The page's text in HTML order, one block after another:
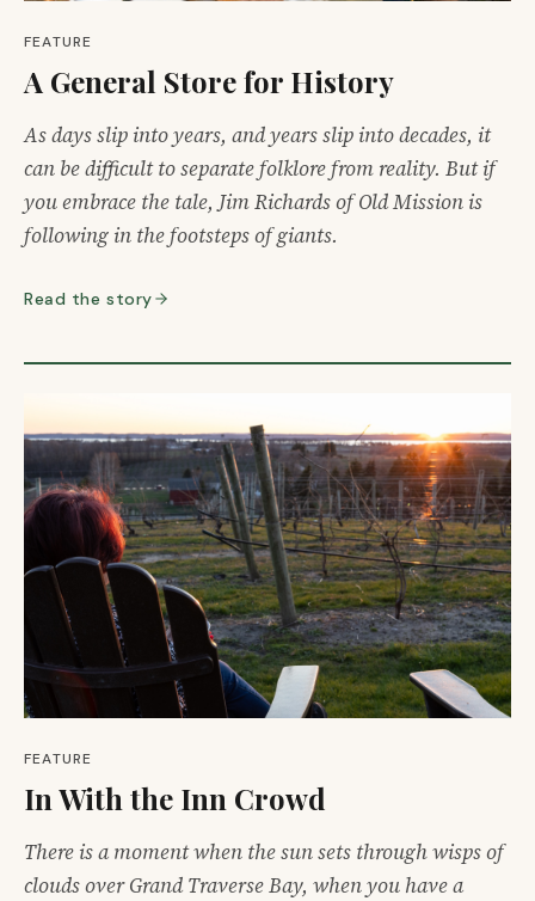
FEATURE
A General Store for History
As days slip into years, and years slip into decades, it
can be difficult to separate folklore from reality. But if
you embrace the tale, Jim Richards of Old Mission is
following in the footsteps of giants.
Read the story
FEATURE
In With the Inn Crowd
There is a moment when the sun sets through wisps of
clouds over Grand Traverse Bay, when you have a